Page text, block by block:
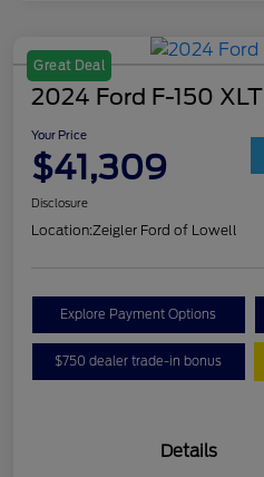
Great Deal
2024 Ford F-150 XLT
Your Price
$41,309
Disclosure
Location:Zeigler Ford of Lowell
Explore Payment Options
$750 dealer trade-in bonus
Details